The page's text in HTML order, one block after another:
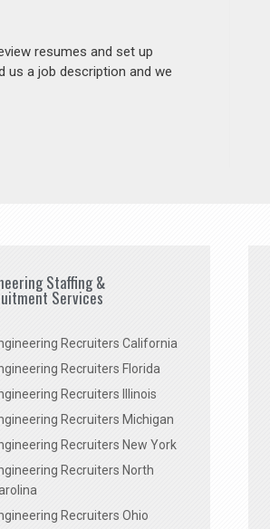
resumes and set up
us a job description and we
Staffing &
Services
Recruiters California
Recruiters Florida
Recruiters Illinois
Recruiters Michigan
Recruiters New York
Recruiters North
Recruiters Ohio